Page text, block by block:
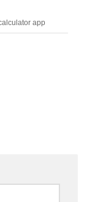
app